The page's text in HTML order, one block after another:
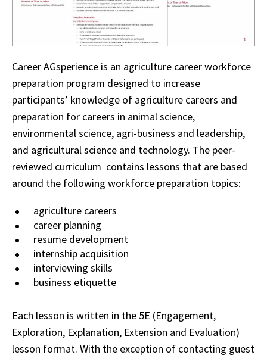
Career AGsperience is an agriculture career workforce
preparation program designed to increase
participants’ knowledge of agriculture careers and
preparation for careers in animal science,
environmental science, agri-business and leadership,
and agricultural science and technology. The peer-
reviewed curriculum contains lessons that are based
around the following workforce preparation topics:
agriculture careers
career planning
resume development
internship acquisition
interviewing skills
business etiquette
Each lesson is written in the 5E (Engagement,
Exploration, Explanation, Extension and Evaluation)
lesson format. With the exception of contacting guest